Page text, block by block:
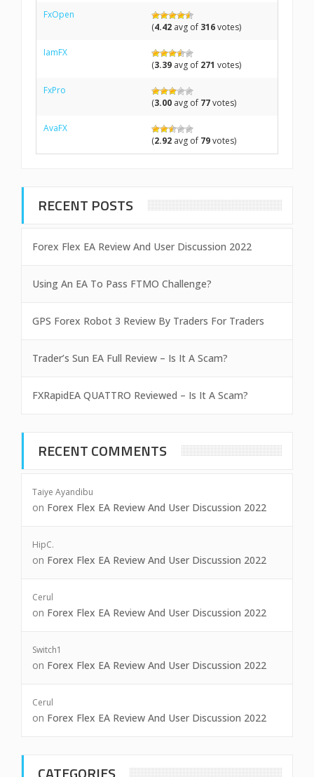
FxOpen
(4.42 avg of 316votes)
IamFX
(3.39 avg of 271 votes)
FxPro
(3.00 avg of 77votes)
AvaFX
(2.92 avg of 79votes)
RECENT POSTS
Forex Flex EA Review And User Discussion 2022
Using An EA To Pass FTMO Challenge?
GPS Forex Robot 3 Review By Traders For Traders
Trader’s Sun EA Full Review – Is It A Scam?
FXRapidEA QUATTRO Reviewed – Is It A Scam?
RECENT COMMENTS
Taiye Ayandibu
on Forex Flex EA Review And User Discussion 2022
HipC.
on Forex Flex EA Review And User Discussion 2022
Cerul
on Forex Flex EA Review And User Discussion 2022
Switch1
on Forex Flex EA Review And User Discussion 2022
Cerul
on Forex Flex EA Review And User Discussion 2022